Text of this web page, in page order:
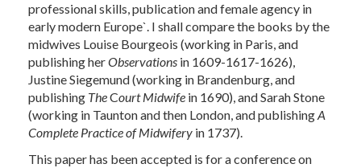
professional skills,publication and female agency in
early modern Europe`. I shall compare the books by the
midwives Louise Bourgeois (working in Paris, and
publishing herObservations in 1609-1617-1626),
Justine Siegemund (working in Brandenburg, and
publishing TheCourt Midwife in 1690), and Sarah Stone
(working in Taunton and then London, and publishingA
Complete Practice of Midwifery in 1737).
This paper has been accepted is for a conference on